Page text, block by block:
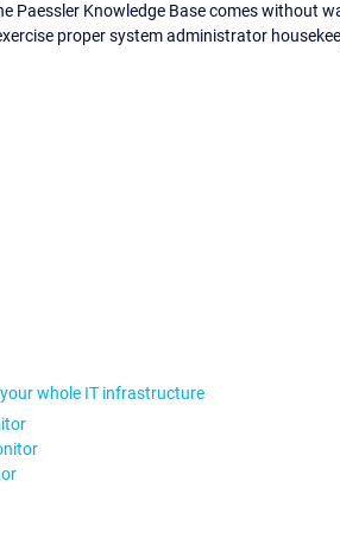
Paessler Knowledge Base comes without
proper system administrator
whole IT infrastructure